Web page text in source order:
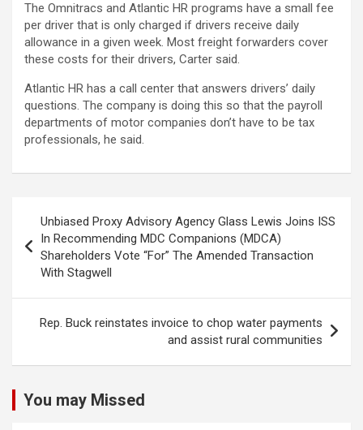
The Omnitracs and Atlantic HR programs have a small fee
per driver that is only charged if drivers receive daily
allowance in a given week. Most freight forwarders cover
these costs for their drivers, Carter said.
Atlantic HR has a call center that answers drivers’ daily
questions. The company is doing this so that the payroll
departments of motor companies don’t have to be tax
professionals, he said.
navigation
Unbiased Proxy Advisory Agency Glass Lewis Joins ISS
In Recommending MDC Companions (MDCA)
Shareholders Vote “For” The Amended Transaction
With Stagwell
Rep. Buck reinstates invoice to chop water payments
and assist rural communities
You may Missed